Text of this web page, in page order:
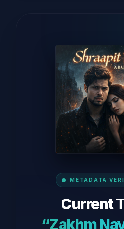
METADATA
Current
“Zakhm